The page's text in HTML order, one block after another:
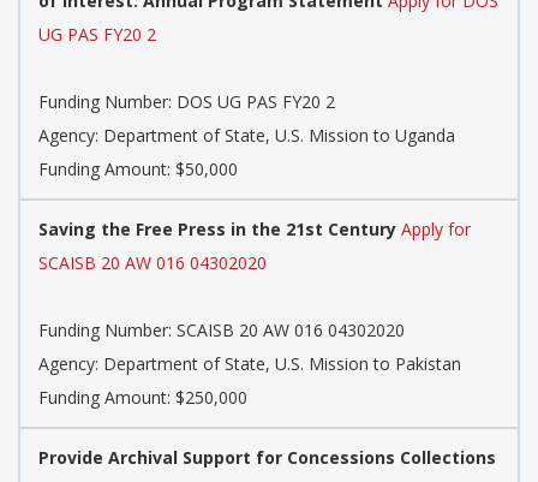
UG PAS FY20 2
Funding Number: DOS UG PAS FY20 2
Agency: Department of State, U.S. Mission to Uganda
Funding Amount: $50,000
Saving the Free Press in the 21st Century Apply for
SCAISB 20 AW 016 04302020
Funding Number: SCAISB 20 AW 016 04302020
Agency: Department of State, U.S. Mission to Pakistan
Funding Amount: $250,000
Provide Archival Support for Concessions Collections